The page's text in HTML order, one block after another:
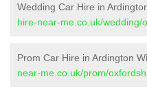
Wedding Car Hire in
hire-near-me.co.uk/wedding/
Prom Car Hire in Ardington
near-me.co.uk/prom/